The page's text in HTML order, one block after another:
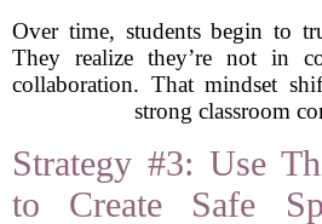
Over time, students begin to
They realize they’re not in
collaboration. That mindset
strong classroom
Strategy #3: Use
to Create Safe